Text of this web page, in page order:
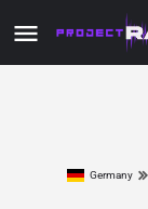
Germany